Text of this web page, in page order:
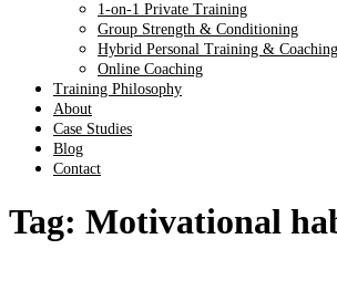
1-on-1 Private Training
Group Strength & Conditioning
Hybrid Personal Training & Coaching
Online Coaching
Training Philosophy
About
Case Studies
Blog
Contact
Tag: Motivational